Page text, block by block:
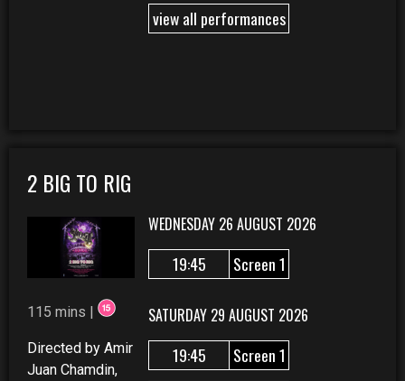
view all performances
2 BIG TO RIG
115 mins |
Directed by Amir
Juan Chamdin,
WEDNESDAY 26 AUGUST 2026
19:45 Screen 1
SATURDAY 29 AUGUST 2026
19:45
Screen 1